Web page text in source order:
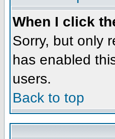
When I click
Sorry, but only
has enabled
users.
Back to top